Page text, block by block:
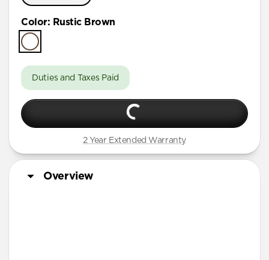
Color: Rustic Brown
Duties and Taxes Paid
2 Year Extended Warranty
Overview